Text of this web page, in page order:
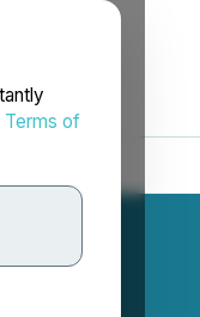
Terms of